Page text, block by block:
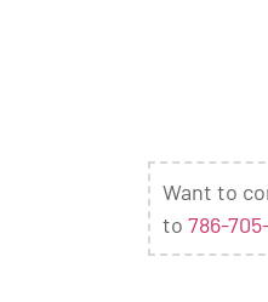
Want to
to 786-